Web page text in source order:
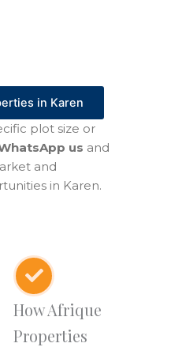
in Karen
plot size or
us and
and
in Karen.
How Afrique
Properties